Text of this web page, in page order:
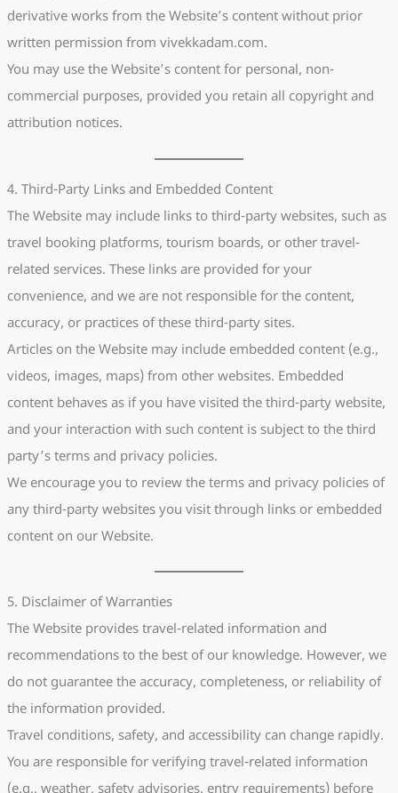
derivative works from the Website’s content without prior
written permission from vivekkadam.com.
You may use the Website’s content for personal, non-
commercial purposes, provided you retain all copyright and
attribution notices.
4. Third-Party Links and Embedded Content
The Website may include links to third-party websites, such as
travel booking platforms, tourism boards, or other travel-
related services. These links are provided for your
convenience, and we are not responsible for the content,
accuracy, or practices of these third-party sites.
Articles on the Website may include embedded content (e.g.,
videos, images, maps) from other websites. Embedded
content behaves as if you have visited the third-party website,
and your interaction with such content is subject to the third
party’s terms and privacy policies.
We encourage you to review the terms and privacy policies of
any third-party websites you visit through links or embedded
content on our Website.
5. Disclaimer of Warranties
The Website provides travel-related information and
recommendations to the best of our knowledge. However, we
do not guarantee the accuracy, completeness, or reliability of
the information provided.
Travel conditions, safety, and accessibility can change rapidly.
You are responsible for verifying travel-related information